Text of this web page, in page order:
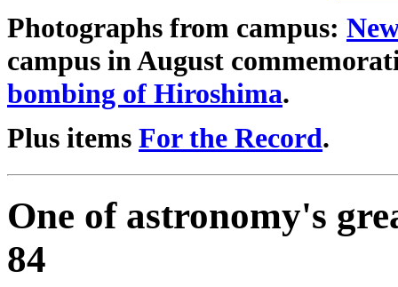
Photographs from campus:
campus in August
bombing of Hiroshima.
Plus items For the Record.
One of astronomy's
84